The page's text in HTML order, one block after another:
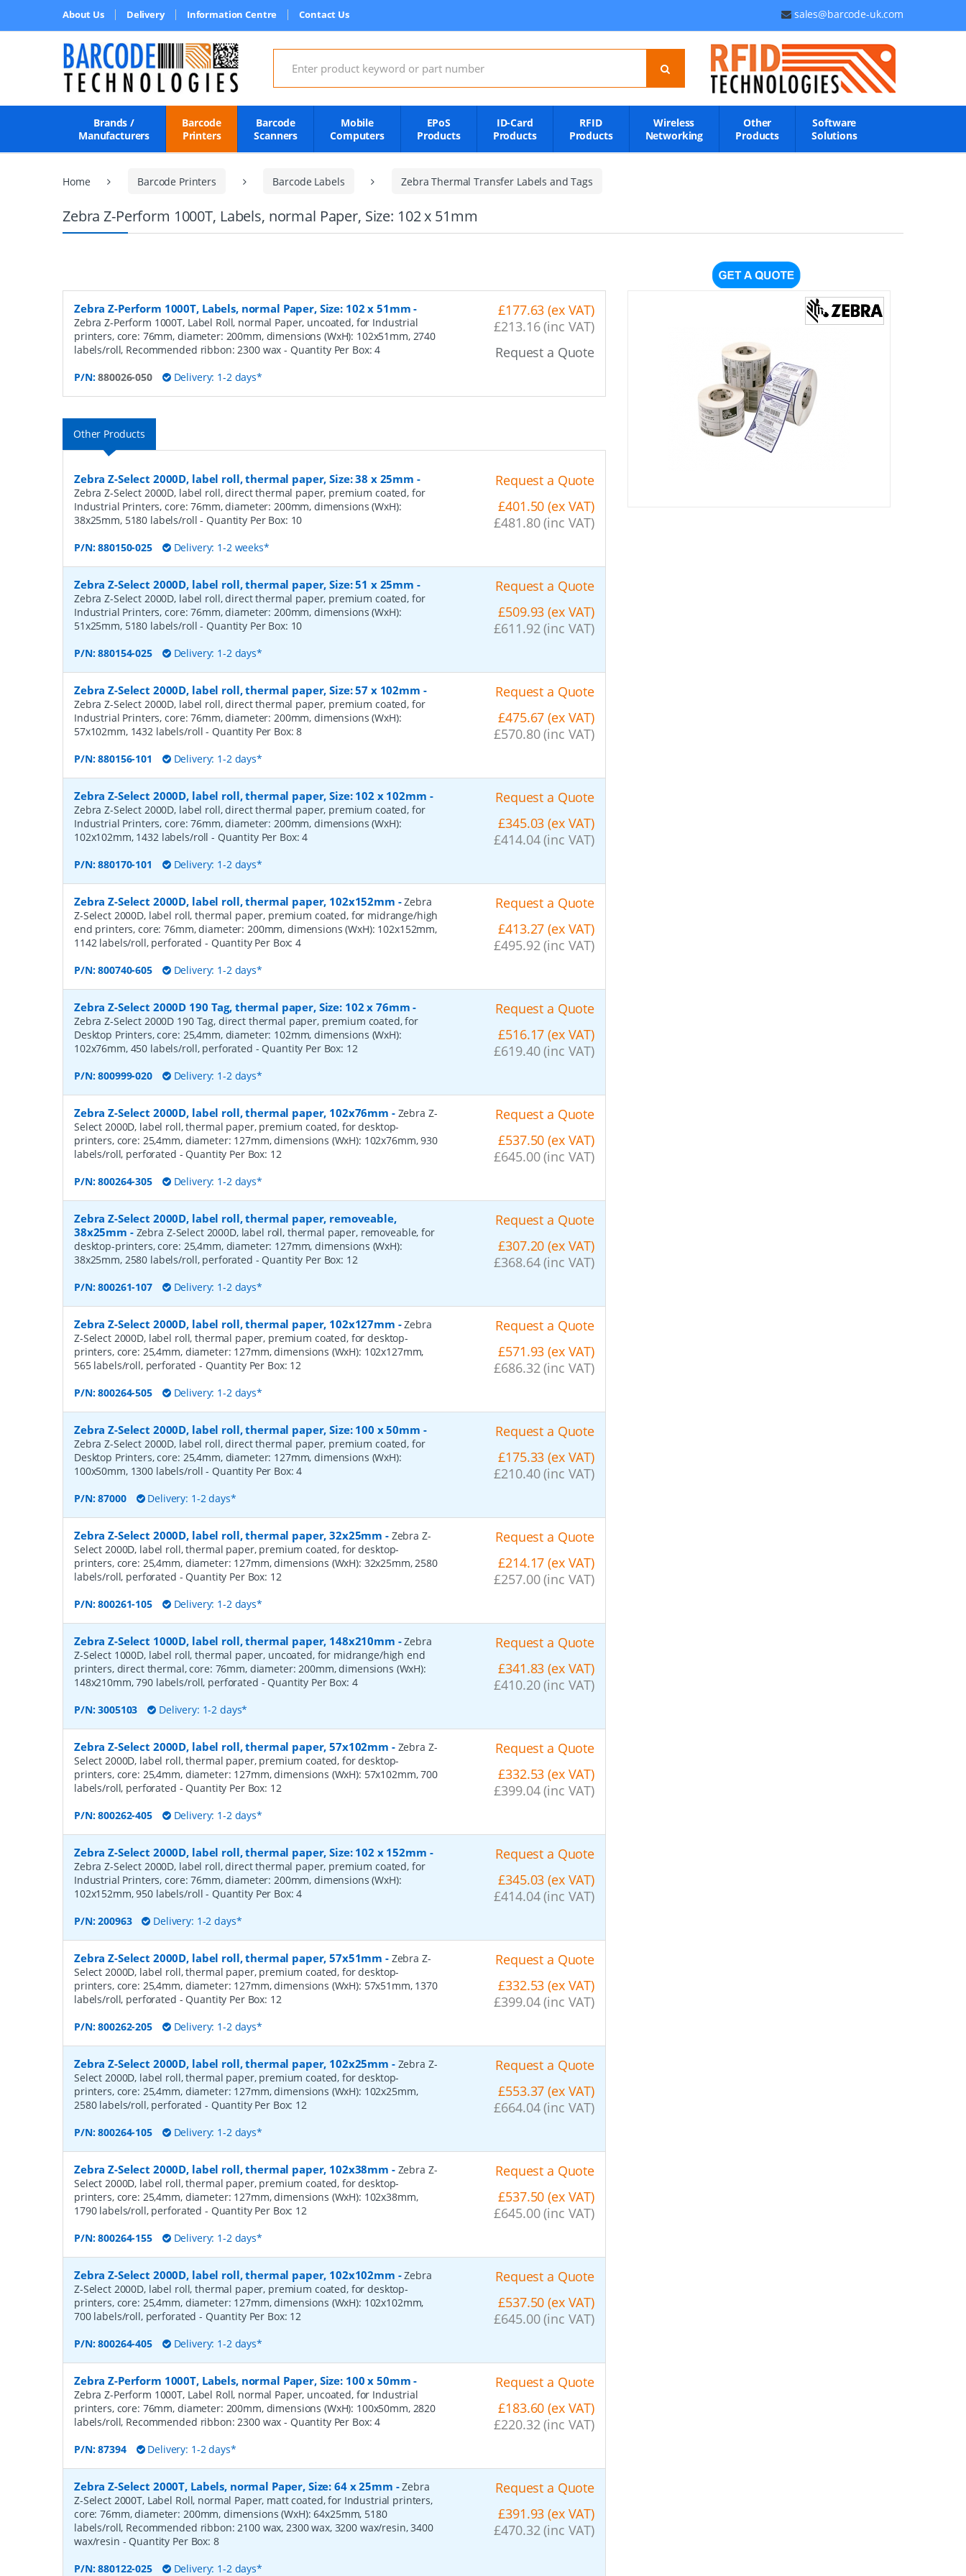
About Us Delivery Information Centre Contact Us sales@barcode-uk.com
Search for:
Brands /
Manufacturers
Barcode
Printers
Barcode
Scanners
Mobile
Computers
EPoS
Products
ID-Card
Products
RFID
Products
Wireless
Networking
Other
Products
Software
Solutions
Home Barcode Printers Barcode Labels Zebra Thermal Transfer Labels and Tags
Zebra Z-Perform 1000T, Labels, normal Paper, Size: 102 x 51mm
Zebra Z-Perform 1000T, Labels, normal Paper, Size: 102 x 51mm -
Zebra Z-Perform 1000T, Label Roll, normal Paper, uncoated, for Industrial
printers, core: 76mm, diameter: 200mm, dimensions (WxH): 102x51mm, 2740
labels/roll, Recommended ribbon: 2300 wax- Quantity Per Box:4
P/N:880026-050 Delivery: 1-2 days*
£177.63 (ex VAT)
£213.16 (inc VAT)
Request a Quote
Other Products
Zebra Z-Select 2000D, label roll, thermal paper, Size: 38 x 25mm -
Zebra Z-Select 2000D, label roll, direct thermal paper, premium coated, for
Industrial Printers, core: 76mm, diameter: 200mm, dimensions (WxH):
38x25mm, 5180 labels/roll- Quantity Per Box: 10
P/N:880150-025 Delivery: 1-2 weeks*
Request a Quote
£401.50 (ex VAT)
£481.80 (inc VAT)
Zebra Z-Select 2000D, label roll, thermal paper, Size: 51 x 25mm -
Zebra Z-Select 2000D, label roll, direct thermal paper, premium coated, for
Industrial Printers, core: 76mm, diameter: 200mm, dimensions (WxH):
51x25mm, 5180 labels/roll- Quantity Per Box: 10
P/N:880154-025 Delivery: 1-2 days*
Request a Quote
£509.93 (ex VAT)
£611.92 (inc VAT)
Zebra Z-Select 2000D, label roll, thermal paper, Size: 57 x 102mm -
Zebra Z-Select 2000D, label roll, direct thermal paper, premium coated, for
Industrial Printers, core: 76mm, diameter: 200mm, dimensions (WxH):
57x102mm, 1432 labels/roll- Quantity Per Box:8
P/N:880156-101 Delivery: 1-2 days*
Request a Quote
£475.67 (ex VAT)
£570.80 (inc VAT)
Zebra Z-Select 2000D, label roll, thermal paper, Size: 102 x 102mm -
Zebra Z-Select 2000D, label roll, direct thermal paper, premium coated, for
Industrial Printers, core: 76mm, diameter: 200mm, dimensions (WxH):
102x102mm, 1432 labels/roll- Quantity Per Box:4
P/N:880170-101 Delivery: 1-2 days*
Request a Quote
£345.03 (ex VAT)
£414.04 (inc VAT)
Zebra Z-Select 2000D, label roll, thermal paper, 102x152mm -Zebra
Z-Select 2000D, label roll, thermal paper, premium coated, for midrange/high
end printers, core: 76mm, diameter: 200mm, dimensions (WxH): 102x152mm,
1142 labels/roll, perforated - Quantity Per Box:4
P/N:800740-605 Delivery: 1-2 days*
Request a Quote
£413.27 (ex VAT)
£495.92 (inc VAT)
Zebra Z-Select 2000D 190 Tag, thermal paper, Size: 102 x 76mm -
Zebra Z-Select 2000D 190 Tag, direct thermal paper, premium coated, for
Desktop Printers, core: 25,4mm, diameter: 102mm, dimensions (WxH):
102x76mm, 450 labels/roll, perforated - Quantity Per Box: 12
P/N:800999-020 Delivery: 1-2 days*
Request a Quote
£516.17 (ex VAT)
£619.40 (inc VAT)
Zebra Z-Select 2000D, label roll, thermal paper, 102x76mm - Zebra Z-
Select 2000D, label roll, thermal paper, premium coated, for desktop-
printers, core: 25,4mm, diameter: 127mm, dimensions (WxH): 102x76mm, 930
labels/roll, perforated - Quantity Per Box: 12
P/N:800264-305 Delivery: 1-2 days*
Request a Quote
£537.50 (ex VAT)
£645.00 (inc VAT)
Zebra Z-Select 2000D, label roll, thermal paper, removeable,
38x25mm - Zebra Z-Select 2000D, label roll, thermal paper, removeable, for
desktop-printers, core: 25,4mm, diameter: 127mm, dimensions (WxH):
38x25mm, 2580 labels/roll, perforated - Quantity Per Box: 12
P/N:800261-107 Delivery: 1-2 days*
Request a Quote
£307.20 (ex VAT)
£368.64 (inc VAT)
Zebra Z-Select 2000D, label roll, thermal paper, 102x127mm -Zebra
Z-Select 2000D, label roll, thermal paper, premium coated, for desktop-
printers, core: 25,4mm, diameter: 127mm, dimensions (WxH): 102x127mm,
565 labels/roll, perforated- Quantity Per Box: 12
P/N:800264-505 Delivery: 1-2 days*
Request a Quote
£571.93 (ex VAT)
£686.32 (inc VAT)
Zebra Z-Select 2000D, label roll, thermal paper, Size: 100 x 50mm -
Zebra Z-Select 2000D, label roll, direct thermal paper, premium coated, for
Desktop Printers, core: 25,4mm, diameter: 127mm, dimensions (WxH):
100x50mm, 1300 labels/roll- Quantity Per Box:4
P/N:87000 Delivery: 1-2 days*
Request a Quote
£175.33 (ex VAT)
£210.40 (inc VAT)
Zebra Z-Select 2000D, label roll, thermal paper, 32x25mm - Zebra Z-
Select 2000D, label roll, thermal paper, premium coated, for desktop-
printers, core: 25,4mm, diameter: 127mm, dimensions (WxH): 32x25mm, 2580
labels/roll, perforated - Quantity Per Box: 12
P/N:800261-105 Delivery: 1-2 days*
Request a Quote
£214.17 (ex VAT)
£257.00 (inc VAT)
Zebra Z-Select 1000D, label roll, thermal paper, 148x210mm -Zebra
Z-Select 1000D, label roll, thermal paper, uncoated, for midrange/high end
printers, direct thermal, core: 76mm, diameter: 200mm, dimensions (WxH):
148x210mm, 790 labels/roll, perforated - Quantity Per Box: 4
P/N:3005103 Delivery: 1-2 days*
Request a Quote
£341.83 (ex VAT)
£410.20 (inc VAT)
Zebra Z-Select 2000D, label roll, thermal paper, 57x102mm - Zebra Z-
Select 2000D, label roll, thermal paper, premium coated, for desktop-
printers, core: 25,4mm, diameter: 127mm, dimensions (WxH): 57x102mm, 700
labels/roll, perforated - Quantity Per Box: 12
P/N:800262-405 Delivery: 1-2 days*
Request a Quote
£332.53 (ex VAT)
£399.04 (inc VAT)
Zebra Z-Select 2000D, label roll, thermal paper, Size: 102 x 152mm -
Zebra Z-Select 2000D, label roll, direct thermal paper, premium coated, for
Industrial Printers, core: 76mm, diameter: 200mm, dimensions (WxH):
102x152mm, 950 labels/roll- Quantity Per Box:4
P/N:200963 Delivery: 1-2 days*
Request a Quote
£345.03 (ex VAT)
£414.04 (inc VAT)
Zebra Z-Select 2000D, label roll, thermal paper, 57x51mm - Zebra Z-
Select 2000D, label roll, thermal paper, premium coated, for desktop-
printers, core: 25,4mm, diameter: 127mm, dimensions (WxH): 57x51mm, 1370
labels/roll, perforated - Quantity Per Box: 12
P/N:800262-205 Delivery: 1-2 days*
Request a Quote
£332.53 (ex VAT)
£399.04 (inc VAT)
Zebra Z-Select 2000D, label roll, thermal paper, 102x25mm - Zebra Z-
Select 2000D, label roll, thermal paper, premium coated, for desktop-
printers, core: 25,4mm, diameter: 127mm, dimensions (WxH): 102x25mm,
2580 labels/roll, perforated - Quantity Per Box: 12
P/N:800264-105 Delivery: 1-2 days*
Request a Quote
£553.37 (ex VAT)
£664.04 (inc VAT)
Zebra Z-Select 2000D, label roll, thermal paper, 102x38mm - Zebra Z-
Select 2000D, label roll, thermal paper, premium coated, for desktop-
printers, core: 25,4mm, diameter: 127mm, dimensions (WxH): 102x38mm,
1790 labels/roll, perforated - Quantity Per Box: 12
P/N:800264-155 Delivery: 1-2 days*
Request a Quote
£537.50 (ex VAT)
£645.00 (inc VAT)
Zebra Z-Select 2000D, label roll, thermal paper, 102x102mm -Zebra
Z-Select 2000D, label roll, thermal paper, premium coated, for desktop-
printers, core: 25,4mm, diameter: 127mm, dimensions (WxH): 102x102mm,
700 labels/roll, perforated- Quantity Per Box: 12
P/N:800264-405 Delivery: 1-2 days*
Request a Quote
£537.50 (ex VAT)
£645.00 (inc VAT)
Zebra Z-Perform 1000T, Labels, normal Paper, Size: 100 x 50mm -
Zebra Z-Perform 1000T, Label Roll, normal Paper, uncoated, for Industrial
printers, core: 76mm, diameter: 200mm, dimensions (WxH): 100x50mm, 2820
labels/roll, Recommended ribbon: 2300 wax- Quantity Per Box:4
P/N:87394 Delivery: 1-2 days*
Request a Quote
£183.60 (ex VAT)
£220.32 (inc VAT)
Zebra Z-Select 2000T, Labels, normal Paper, Size: 64 x 25mm -Zebra
Z-Select 2000T, Label Roll, normal Paper, matt coated, for Industrial printers,
core: 76mm, diameter: 200mm, dimensions (WxH): 64x25mm, 5180
labels/roll, Recommended ribbon: 2100 wax, 2300 wax, 3200 wax/resin, 3400
wax/resin - Quantity Per Box: 8
P/N:880122-025 Delivery: 1-2 days*
Request a Quote
£391.93 (ex VAT)
£470.32 (inc VAT)